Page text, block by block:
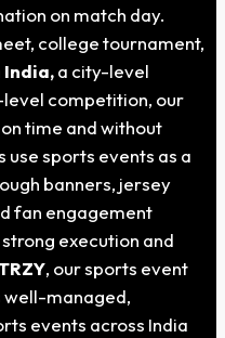
on match day.
college tournament,
India,a city-level
competition, our
time and without
use sports events as a
banners, jersey
fan engagement
execution and
, our sports event
managed,
events across India